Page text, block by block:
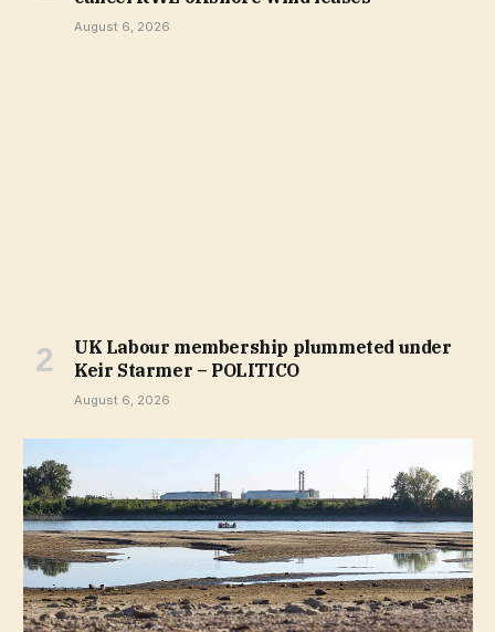
August 6, 2026
UK Labour membership plummeted under
Keir Starmer – POLITICO
August 6, 2026